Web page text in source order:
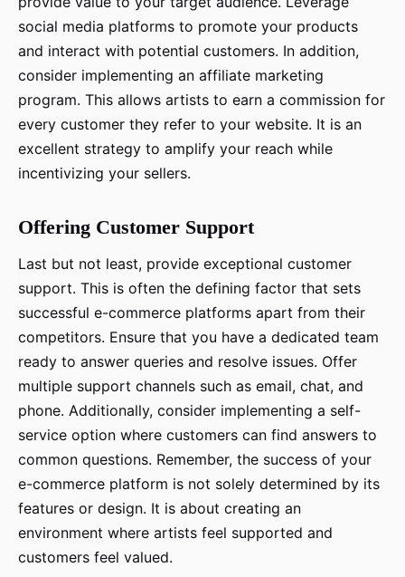
social media platforms to promote your products
and interact with potential customers. In addition,
consider implementing an affiliate marketing
program. This allows artists to earn a commission for
every customer they refer to your website. It is an
excellent strategy to amplify your reach while
incentivizing your sellers.
Offering Customer Support
Last but not least, provide exceptional customer
support. This is often the defining factor that sets
successful e-commerce platforms apart from their
competitors. Ensure that you have a dedicated team
ready to answer queries and resolve issues. Offer
multiple support channels such as email, chat, and
phone. Additionally, consider implementing a self-
service option where customers can find answers to
common questions. Remember, the success of your
e-commerce platform is not solely determined by its
features or design. It is about creating an
environment where artists feel supported and
customers feel valued.